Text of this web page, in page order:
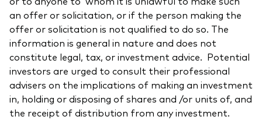
an offer or solicitation, or if the person making the
offer or solicitation is not qualified to do so. The
information is general in nature and does not
constitute legal, tax, or investment advice. Potential
investors are urged to consult their professional
advisers on the implications of making an investment
in, holding or disposing of shares and /or units of, and
the receipt of distribution from any investment.